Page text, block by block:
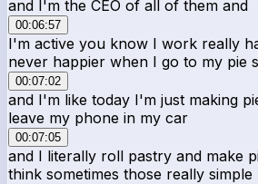
and I'm the CEO of all of them and
00:06:57
I'm active you know I work really
never happier when I go to my pie
00:07:02
and I'm like today I'm just making
leave my phone in my car
00:07:05
and I literally roll pastry and make
think sometimes those really simple